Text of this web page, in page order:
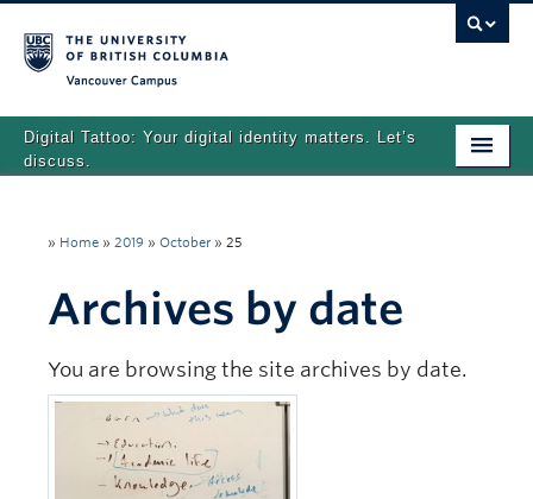
Digital Tattoo: Your digital identity matters. Let’s
discuss.
Tutorials
Quizzes
About
» Home » 2019 » October » 25
Archives by date
You are browsing the site archives by date.